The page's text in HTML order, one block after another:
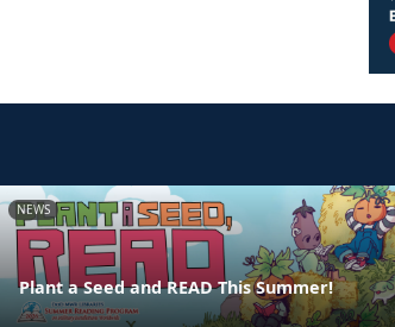
NEWS
Plant a Seed and READ This Summer!